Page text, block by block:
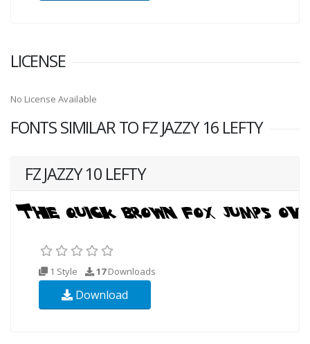
LICENSE
No License Available
FONTS SIMILAR TO FZ JAZZY 16 LEFTY
FZ JAZZY 10 LEFTY
1 Style 17Downloads
Download